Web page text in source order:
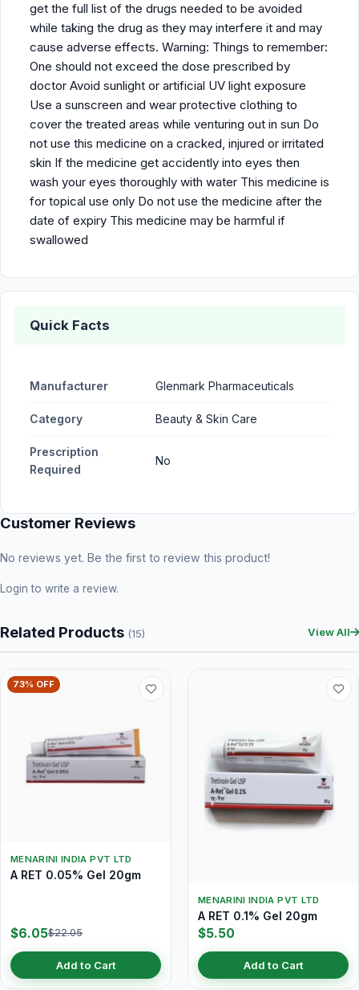
get the full list of the drugs needed to be avoided
while taking the drug as they may interfere it and may
cause adverse effects. Warning: Things to remember:
One should not exceed the dose prescribed by
doctor Avoid sunlight or artificial UV light exposure
Use a sunscreen and wear protective clothing to
cover the treated areas while venturing out in sun Do
not use this medicine on a cracked, injured or irritated
skin If the medicine get accidently into eyes then
wash your eyes thoroughly with water This medicine is
for topical use only Do not use the medicine after the
date of expiry This medicine may be harmful if
swallowed
Quick Facts
Manufacturer Glenmark Pharmaceuticals
Category Beauty & Skin Care
Prescription
Required
No
Customer Reviews
No reviews yet. Be the first to review this product!
Login to write a review.
Related Products (15) View All
73% OFF
MENARINI INDIA PVT LTD
A RET 0.05% Gel 20gm
$6.05$22.05
Add to Cart
MENARINI INDIA PVT LTD
A RET 0.1% Gel 20gm
$5.50
Add to Cart